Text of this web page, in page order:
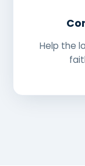
Help the